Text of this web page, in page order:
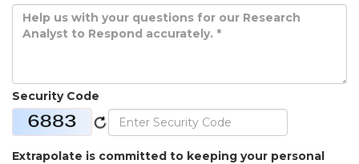
Security Code
Extrapolate is committed to keeping your personal